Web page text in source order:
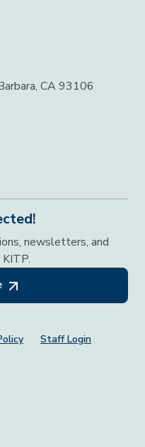
CA 93106
newsletters, and
Staff Login